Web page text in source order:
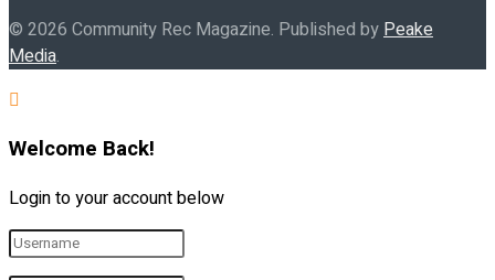
© 2026 Community Rec Magazine. Published by Peake
Media.
Welcome Back!
Login to your account below